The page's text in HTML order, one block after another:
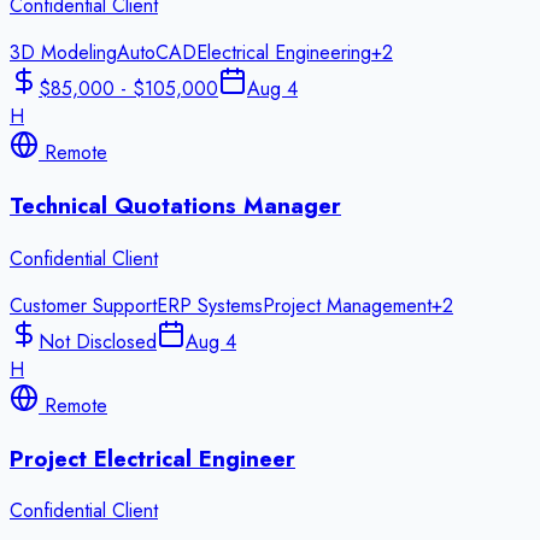
Confidential Client
3D ModelingAutoCADElectrical Engineering+2
$85,000 - $105,000
Aug 4
H
Remote
Technical Quotations Manager
Confidential Client
Customer SupportERP SystemsProject Management+2
Not Disclosed
Aug 4
H
Remote
Project Electrical Engineer
Confidential Client